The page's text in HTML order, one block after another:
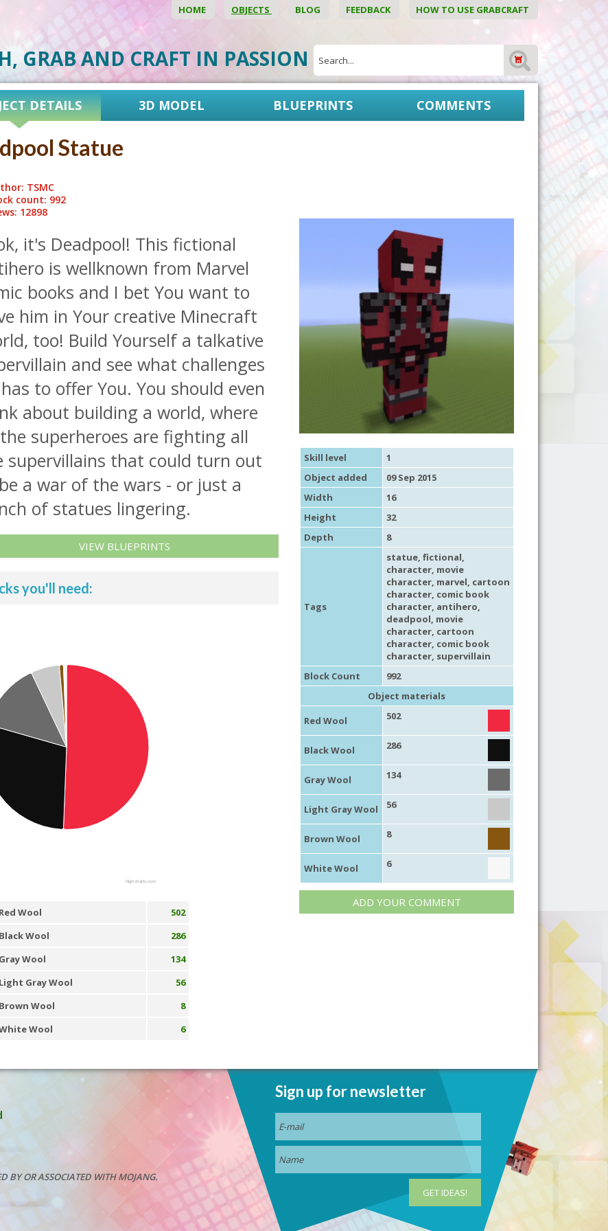
HOME OBJECTS BLOG FEEDBACK HOW TO USE GRABCRAFT
GRAB AND CRAFT IN PASSION
DETAILS 3D MODEL BLUEPRINTS COMMENTS
Statue
TSMC
count: 992
12898
it's Deadpool! This fictional
is wellknown from Marvel
books and I bet You want to
him in Your creative Minecraft
too! Build Yourself a talkative
and see what challenges
to offer You. You should even
about building a world, where
superheroes are fighting all
supervillains that could turn out
a war of the wars - or just a
of statues lingering.
VIEW BLUEPRINTS
you'll need:
Highcharts.com
Red Wool
502
Black Wool
286
Gray Wool
134
Light Gray Wool
56
Brown Wool
8
Wool
6
Skill level
1
Object added
09 Sep 2015
Width
16
Height
32
Depth
8
Tags
statue, fictional,
character, movie
character, marvel, cartoon
character, comic book
character, antihero,
deadpool, movie
character, cartoon
character, comic book
character, supervillain
Block Count
992
Object materials
Red Wool
502
Black Wool 286
Gray Wool 134
Light Gray Wool 56
Brown Wool 8
White Wool 6
ADD YOUR COMMENT
Sign up for newsletter
BY OR ASSOCIATED WITH MOJANG.